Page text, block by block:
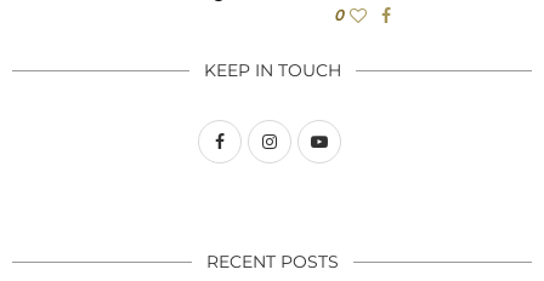
0
KEEP IN TOUCH
RECENT POSTS